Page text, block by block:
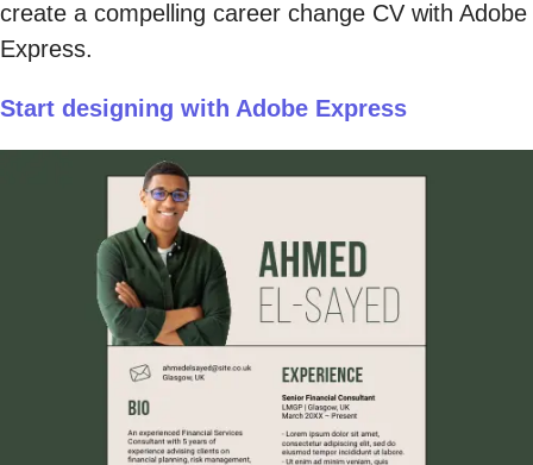
create a compelling career change CV with Adobe
Express.
Start designing with Adobe Express